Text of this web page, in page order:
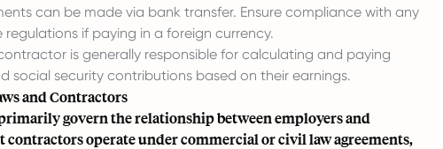
can be made via bank transfer. Ensure compliance with any
if paying in a foreign currency.
is generally responsible for calculating and paying
social security contributions based on their earnings.
and Contractors
govern the relationship between employers and
contractors operate under commercial or civil law agreements,